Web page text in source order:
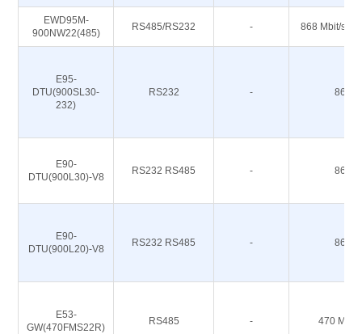
EWD95M-
900NW22(485)
RS485/RS232 - 868 Mbit/s
E95-
DTU(900SL30-
232)
RS232 - 868M
E90-
DTU(900L30)-V8
RS232 RS485 - 868M
E90-
DTU(900L20)-V8
RS232 RS485 - 868M
E53-
GW(470FMS22R)
RS485 - 470 M